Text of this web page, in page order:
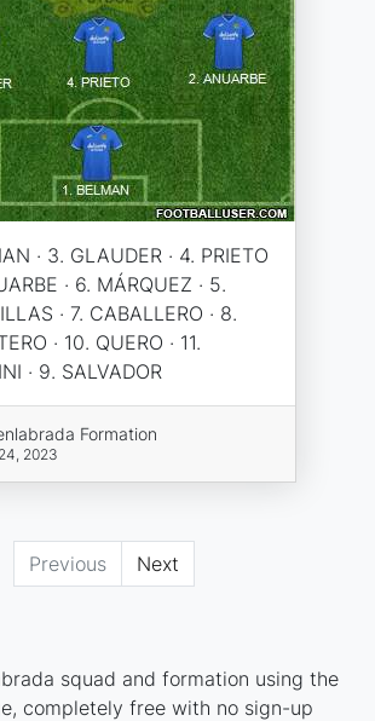
· 3. GLAUDER · 4. PRIETO
· 6. MÁRQUEZ · 5.
· 7. CABALLERO · 8.
· 10. QUERO · 11.
· 9. SALVADOR
Formation
2023
Previous Next
squad and formation using the
completely free with no sign-up